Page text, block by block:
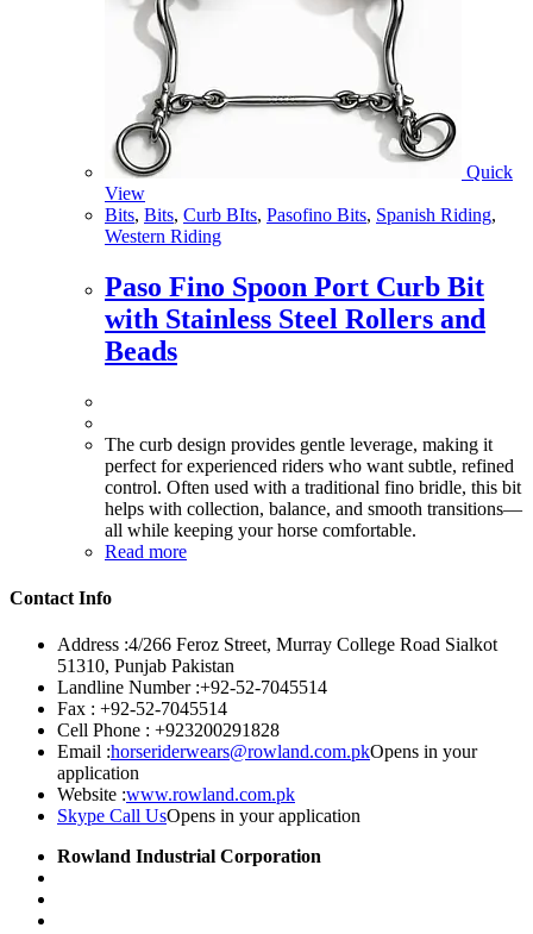
Quick
View
Bits, Bits, Curb BIts, Pasofino Bits, Spanish Riding,
Western Riding
Paso Fino Spoon Port Curb Bit
with Stainless Steel Rollers and
Beads
The curb design provides gentle leverage, making it
perfect for experienced riders who want subtle, refined
control. Often used with a traditional fino bridle, this bit
helps with collection, balance, and smooth transitions—
all while keeping your horse comfortable.
Read more
Contact Info
Address :4/266 Feroz Street, Murray College Road Sialkot
51310, Punjab Pakistan
Landline Number :+92-52-7045514
Fax : +92-52-7045514
Cell Phone : +923200291828
Email :horseriderwears@rowland.com.pkOpens in your
application
Website :www.rowland.com.pk
Skype Call UsOpens in your application
Rowland Industrial Corporation